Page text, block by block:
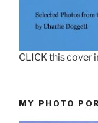
CLICK this cover
MY PHOTO